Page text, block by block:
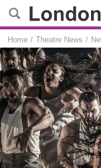
Home Theatre News